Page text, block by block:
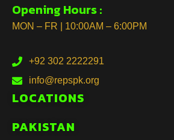
Opening Hours :
MON – FR | 10:00AM – 6:00PM
+92 302 2222291
info@repspk.org
LOCATIONS
PAKISTAN